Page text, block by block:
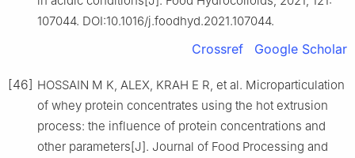
107044. DOI:10.1016/j.foodhyd.2021.107044.
Crossref Google Scholar
[46] HOSSAIN M K, ALEX, KRAH E R, et al. Microparticulation
of whey protein concentrates using the hot extrusion
process: the influence of protein concentrations and
other parameters[J]. Journal of Food Processing and